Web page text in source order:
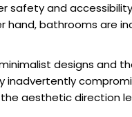
safety and
bathrooms are
designs and
aesthetic direction